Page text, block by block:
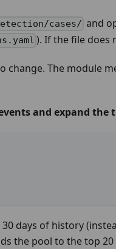
cases/ and
). If the file does
change. The module
and expand the
days of history
the pool to the top